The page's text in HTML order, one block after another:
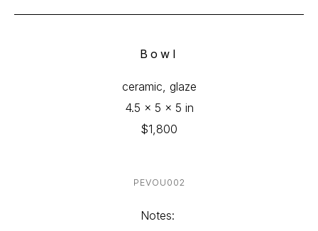
Bowl
ceramic, glaze
4.5 x 5 x 5 in
$1,800
PEVOU002
Notes: